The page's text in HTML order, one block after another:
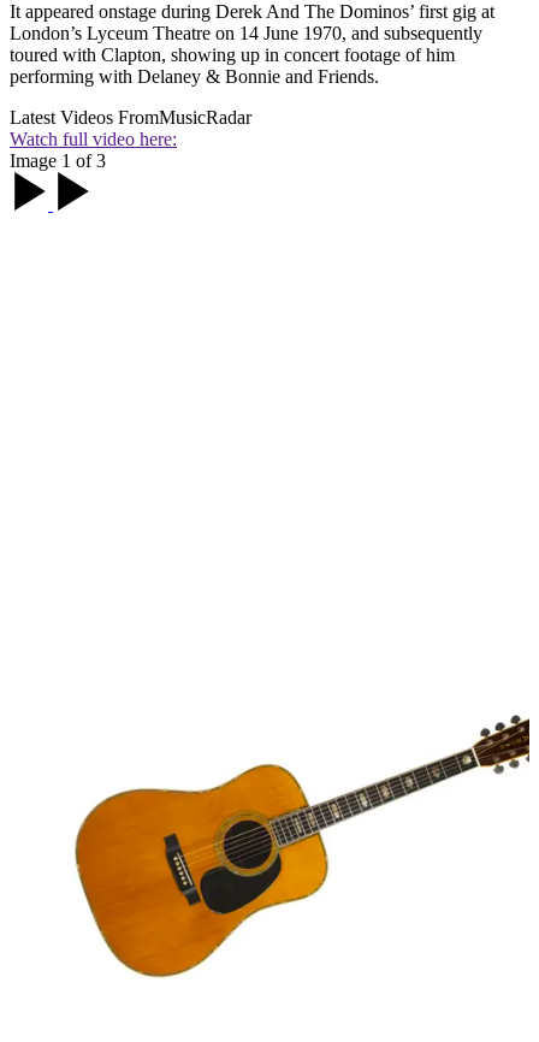
It appeared onstage during Derek And The Dominos’ first gig at
London’s Lyceum Theatre on 14 June 1970, and subsequently
toured with Clapton, showing up in concert footage of him
performing with Delaney & Bonnie and Friends.
Latest Videos FromMusicRadar
Watch full video here:
Image 1 of 3